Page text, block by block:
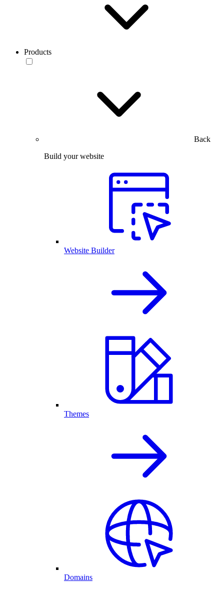
Products
Back
Build your website
Website Builder
Themes
Domains